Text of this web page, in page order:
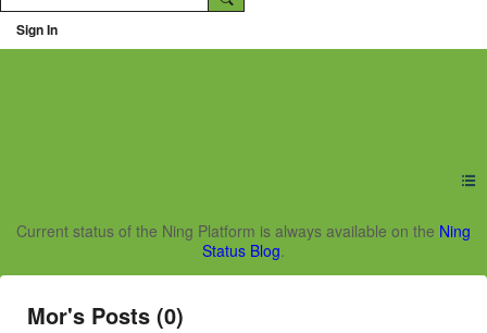
Sign In
Ning Creators Social
Current status of the Ning Platform is always available on the Ning
Status Blog.
Mor's Posts (0)